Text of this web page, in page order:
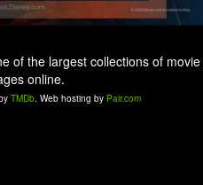
of the largest collections of movie
online.
TMDb. Web hosting by Pair.com